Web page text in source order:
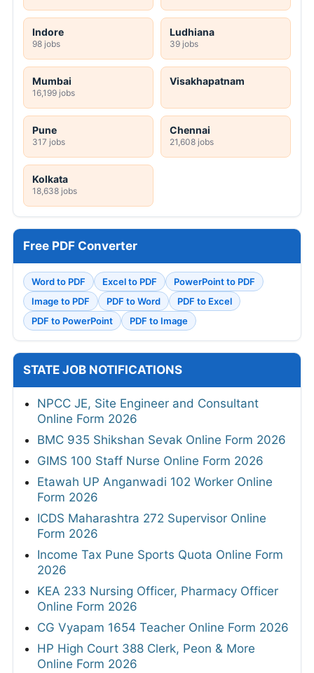
Indore
98 jobs
Ludhiana
39 jobs
Mumbai
16,199 jobs
Visakhapatnam
Pune
317 jobs
Chennai
21,608 jobs
Kolkata
18,638 jobs
Free PDF Converter
Word to PDF Excel to PDF
PowerPoint to PDF
Image to PDF
PDF to Word
PDF to Excel
PDF to PowerPoint
PDF to Image
STATE JOB NOTIFICATIONS
NPCC JE, Site Engineer and Consultant
Online Form 2026
BMC 935 Shikshan Sevak Online Form 2026
GIMS 100 Staff Nurse Online Form 2026
Etawah UP Anganwadi 102 Worker Online
Form 2026
ICDS Maharashtra 272 Supervisor Online
Form 2026
Income Tax Pune Sports Quota Online Form
2026
KEA 233 Nursing Officer, Pharmacy Officer
Online Form 2026
CG Vyapam 1654 Teacher Online Form 2026
HP High Court 388 Clerk, Peon & More
Online Form 2026